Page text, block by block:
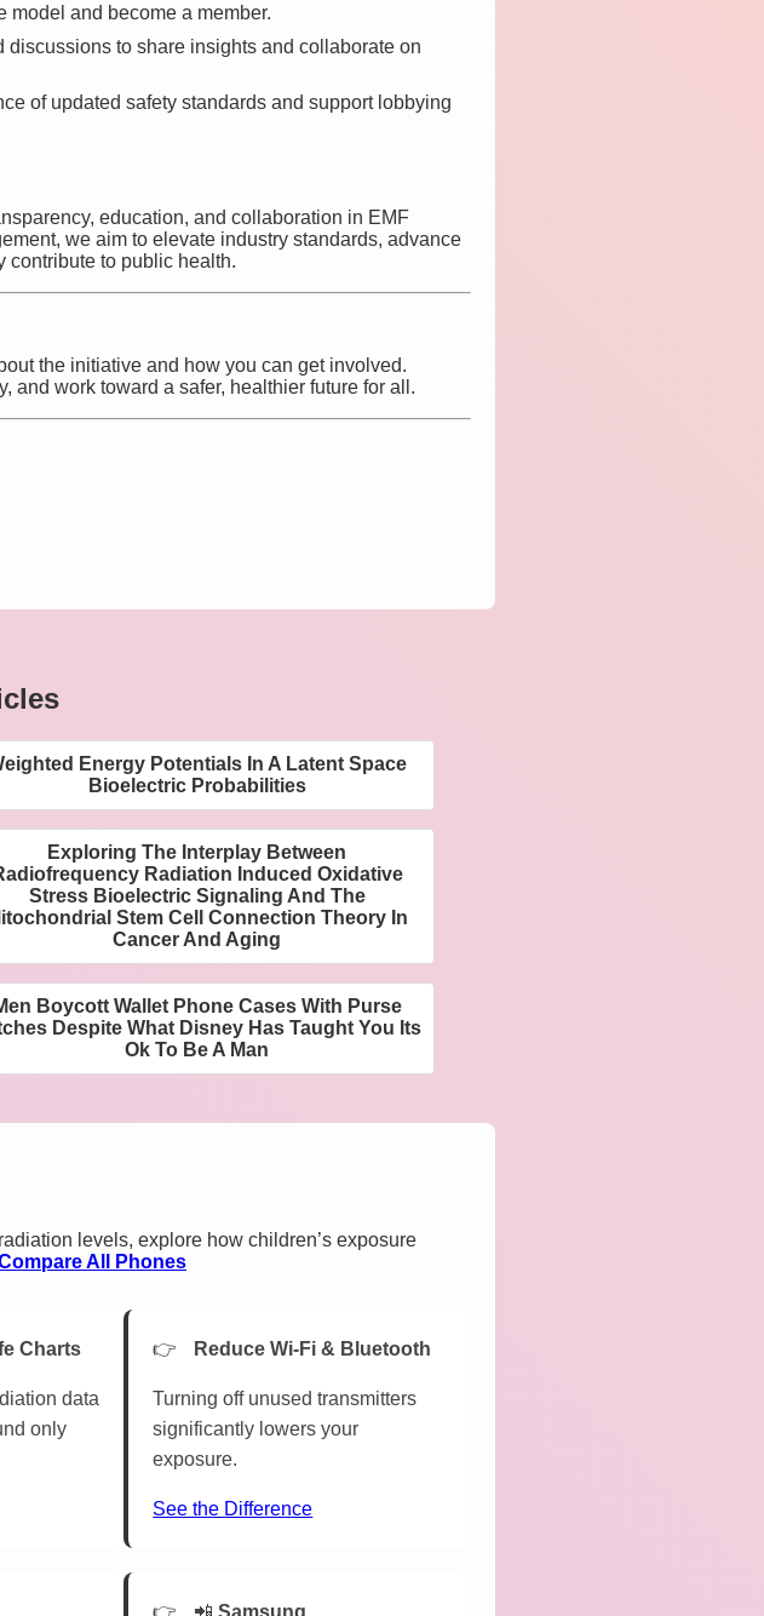
model and become a member.
discussions to share insights and collaborate on
of updated safety standards and support lobbying
education, and collaboration in EMF
we aim to elevate industry standards, advance
contribute to public health.
the initiative and how you can get involved.
and work toward a safer, healthier future for all.
Energy Potentials In A Latent Space
Bioelectric Probabilities
Exploring The Interplay Between
Radiation Induced Oxidative
Stress Bioelectric Signaling And The
Stem Cell Connection Theory In
Cancer And Aging
Boycott Wallet Phone Cases With Purse
Despite What Disney Has Taught You Its
Ok To Be A Man
levels, explore how children’s exposure
All Phones
Charts
data
only
Reduce Wi-Fi & Bluetooth
Turning off unused transmitters
significantly lowers your
exposure.
See the Difference
📲Samsung